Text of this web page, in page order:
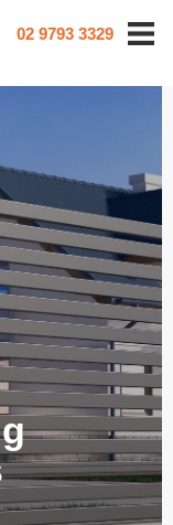
02 9793 3329